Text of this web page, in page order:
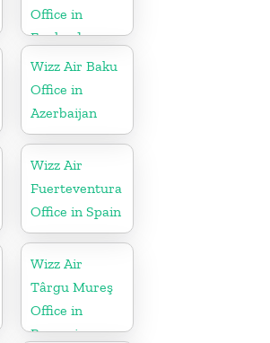
Office in
England
Wizz Air Baku
Office in
Azerbaijan
Wizz Air
Fuerteventura
Office in Spain
Wizz Air
Târgu Mureş
Office in
Romania